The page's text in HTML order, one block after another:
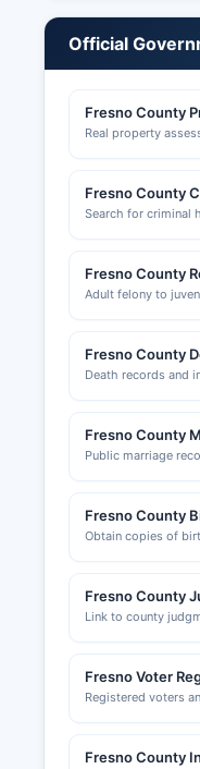
Consumer Affairs
are available
Many cities
Fresno County
economic
Chamber of
the business
(website
Official
Fresno County
Real property
Fresno County
Search for criminal
Fresno County
Adult felony to
Fresno County
Death records and
Fresno County
Public marriage
Fresno County
Obtain copies of
Fresno County
Link to county
Fresno Voter
Registered voters
Fresno County